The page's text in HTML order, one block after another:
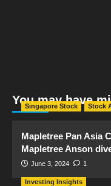
You may have
Singapore Stock Stock
Mapletree Pan Asia
Mapletree Anson
June 3, 2024 1
Investing Insights